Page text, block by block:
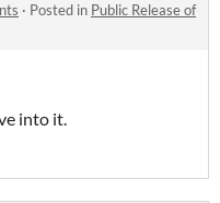
· Posted in Public Release of
into it.